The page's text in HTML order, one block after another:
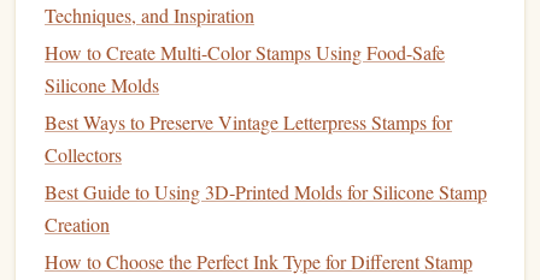
If you're attaching thefoam
adhesivelikehot glue,super glue, or a heavy‑duty
craft glueworks best. This ensures that your
designstays securely in place during use.
5.Inkor
Depending on what you plan to
appropriate inkor paint .Stamping inkis ideal for
Techniques, and Inspiration
How to Create Multi-Color Stamps Using Food-Safe
Silicone Molds
Best Ways to Preserve Vintage Letterpress Stamps for
Collectors
Best Guide to Using 3D‑Printed Molds for Silicone Stamp
Creation
How to Choose the Perfect Ink Type for Different Stamp